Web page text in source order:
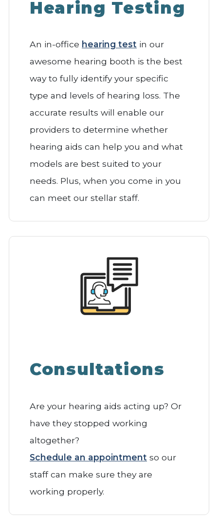
Hearing Testing
An in-office hearing test in our
awesome hearing booth is the best
way to fully identify your specific
type and levels of hearing loss. The
accurate results will enable our
providers to determine whether
hearing aids can help you and what
models are best suited to your
needs. Plus, when you come in you
can meet our stellar staff.
Consultations
Are your hearing aids acting up? Or
have they stopped working
altogether?
Schedule an appointment so our
staff can make sure they are
working properly.